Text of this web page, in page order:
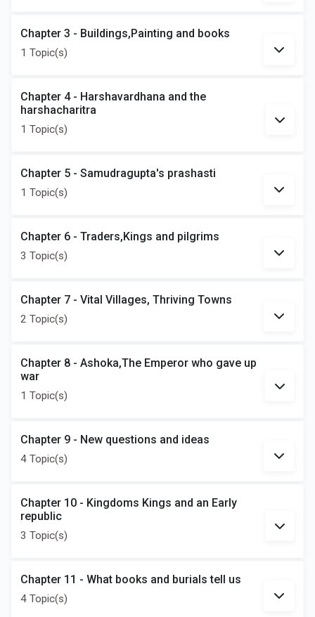
Chapter 3 - Buildings,Painting and books
1 Topic(s)
Chapter 4 - Harshavardhana and the
harshacharitra
1 Topic(s)
Chapter 5 - Samudragupta's prashasti
1 Topic(s)
Chapter 6 - Traders,Kings and pilgrims
3 Topic(s)
Chapter 7 - Vital Villages, Thriving Towns
2 Topic(s)
Chapter 8 - Ashoka,The Emperor who gave up
war
1 Topic(s)
Chapter 9 - New questions and ideas
4 Topic(s)
Chapter 10 - Kingdoms Kings and an Early
republic
3 Topic(s)
Chapter 11 - What books and burials tell us
4 Topic(s)